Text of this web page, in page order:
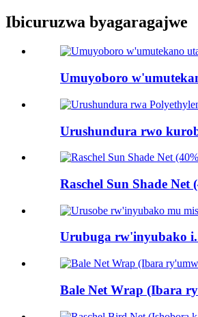
Ibicuruzwa byagaragajwe
Umuyoboro
Urushundura rwo
Raschel Sun Shade Net
Urubuga rw'inyubako
Bale Net Wrap (Ibara